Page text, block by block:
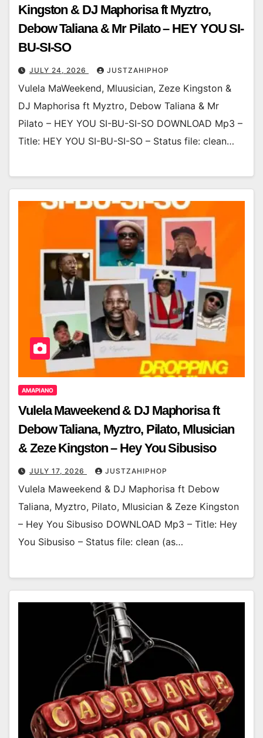
Kingston & DJ Maphorisa ft Myztro,
Debow Taliana & Mr Pilato – HEY YOU SI-
BU-SI-SO
JULY 24, 2026 JUSTZAHIPHOP
Vulela MaWeekend, Mluusician, Zeze Kingston &
DJ Maphorisa ft Myztro, Debow Taliana & Mr
Pilato – HEY YOU SI-BU-SI-SO DOWNLOAD Mp3 –
Title: HEY YOU SI-BU-SI-SO – Status file: clean…
AMAPIANO
Vulela Maweekend & DJ Maphorisa ft
Debow Taliana, Myztro, Pilato, Mlusician
& Zeze Kingston – Hey You Sibusiso
JULY 17, 2026 JUSTZAHIPHOP
Vulela Maweekend & DJ Maphorisa ft Debow
Taliana, Myztro, Pilato, Mlusician & Zeze Kingston
– Hey You Sibusiso DOWNLOAD Mp3 – Title: Hey
You Sibusiso – Status file: clean (as…